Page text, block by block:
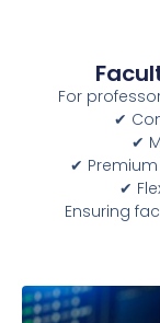
For
✔
✔
✔
✔
Ensuring